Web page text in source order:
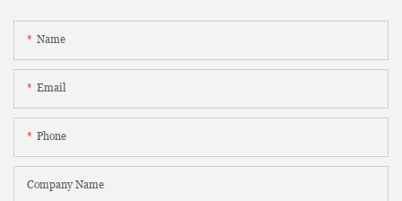
Name
Email
Phone
Company Name